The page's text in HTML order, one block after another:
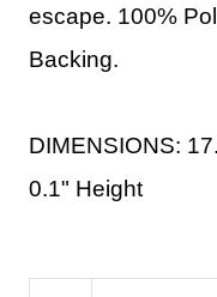
escape. 100%
Backing.
DIMENSIONS:
0.1" Height